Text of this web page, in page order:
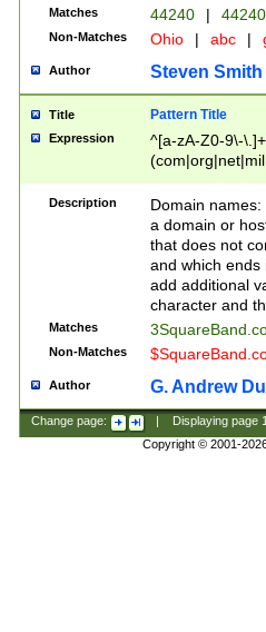
Matches 44240 |
Non-Matches Ohio | abc |
Author Steven Smith
Title Pattern Title
Expression
^[a-zA-Z0-9\-
Description
Domain
a domain or
that does not
and which ends
add additional
character and
Matches
Non-Matches
Author G. Andrew
Change page: Displaying page
Copyright © 2001-